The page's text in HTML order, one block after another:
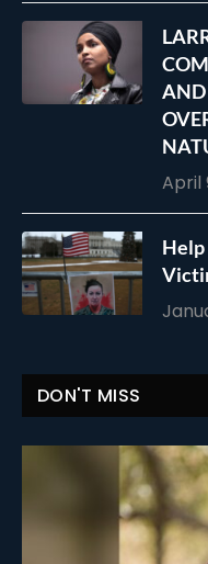
AND
April
Help
DON'T MISS